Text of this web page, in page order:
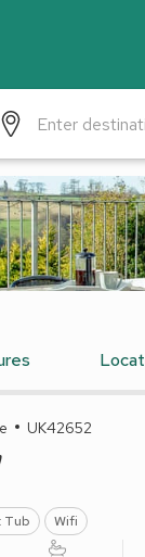
UK42652
Tub Wifi